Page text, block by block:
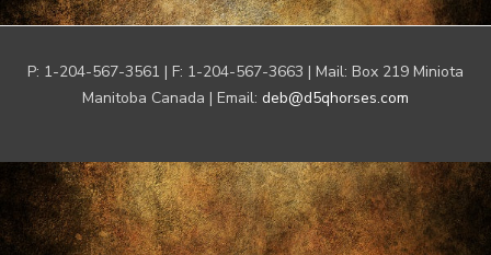
P: 1-204-567-3561 | F: 1-204-567-3663 | Mail: Box 219 Miniota
Manitoba Canada | Email: deb@d5qhorses.com